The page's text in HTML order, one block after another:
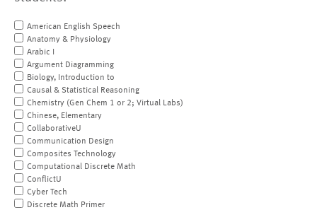
American English Speech
Anatomy & Physiology
Arabic I
Argument Diagramming
Biology, Introduction to
Causal & Statistical Reasoning
Chemistry (Gen Chem 1 or 2; Virtual Labs)
Chinese, Elementary
CollaborativeU
Communication Design
Composites Technology
Computational Discrete Math
ConflictU
Cyber Tech
Discrete Math Primer